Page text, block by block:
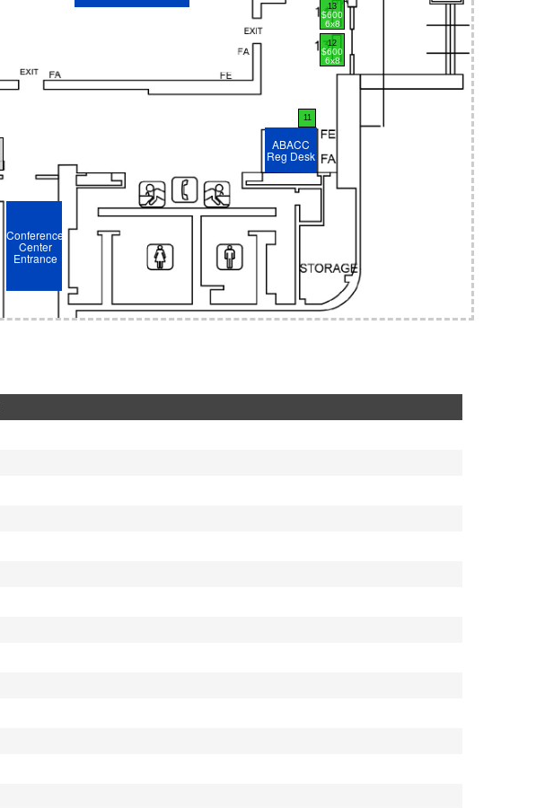
Conference
Center
Entrance
ABACC
Reg Desk
11
12
$600
6x8
13
$600
6x8